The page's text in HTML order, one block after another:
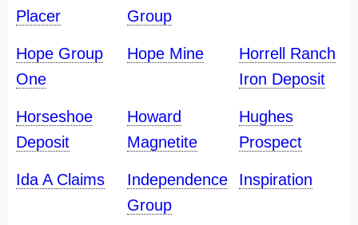
Placer
Group
Hope Group
One
Hope Mine
Horrell Ranch
Iron Deposit
Horseshoe
Deposit
Howard
Magnetite
Hughes
Prospect
Ida A Claims
Independence
Group
Inspiration